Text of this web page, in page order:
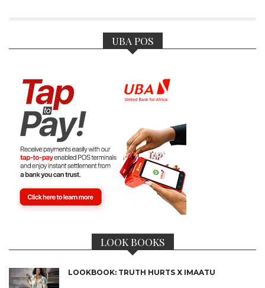
UBA POS
LOOK BOOKS
LOOKBOOK: TRUTH HURTS X IMAATU